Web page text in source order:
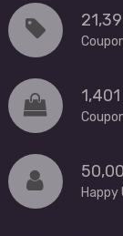
1,401
Happy